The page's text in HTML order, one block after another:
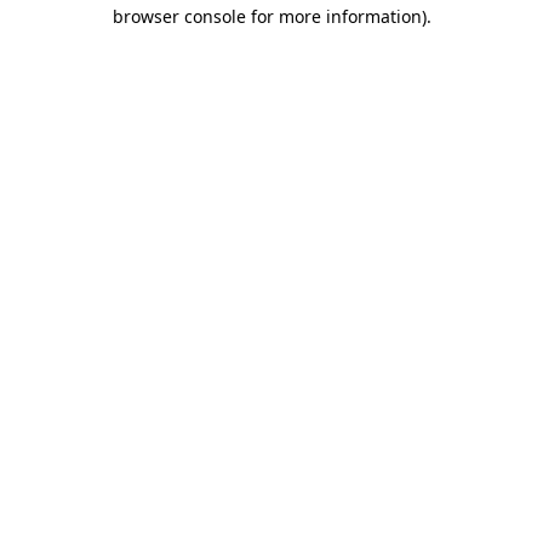
browser console for more information).